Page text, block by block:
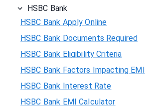
HSBC Bank
HSBC Bank Apply Online
HSBC Bank Documents Required
HSBC Bank Eligibility Criteria
HSBC Bank Factors Impacting EMI
HSBC Bank Interest Rate
HSBC Bank EMI Calculator